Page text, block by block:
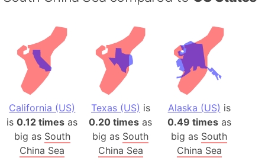
California (US)
is0.12 times as
big as South
China Sea
Texas (US) is
0.20 times as
big as South
China Sea
Alaska (US) is
0.49 timesas
big as South
China Sea